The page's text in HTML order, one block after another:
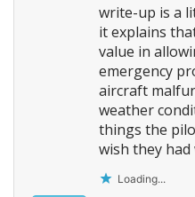
write-up is a
it explains
value in
emergency
aircraft
weather
things the
wish they
Loading...